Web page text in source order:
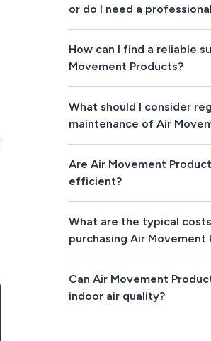
or do I need a
How can I find a reliable
Movement Products?
What should I consider
maintenance of Air
Are Air Movement
efficient?
What are the typical
purchasing Air Movement
Can Air Movement
indoor air quality?